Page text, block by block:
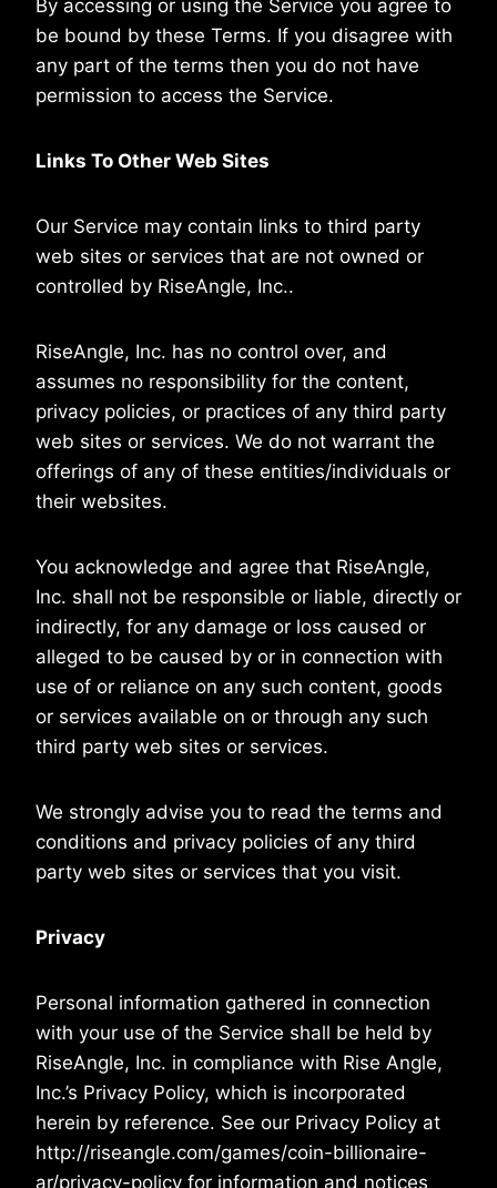
By accessing or using the Service you agree to
be bound by these Terms. If you disagree with
any part of the terms then you do not have
permission to access the Service.
Links To Other Web Sites
Our Service may contain links to third party
web sites or services that are not owned or
controlled by RiseAngle, Inc..
RiseAngle, Inc. has no control over, and
assumes no responsibility for the content,
privacy policies, or practices of any third party
web sites or services. We do not warrant the
offerings of any of these entities/individuals or
their websites.
You acknowledge and agree that RiseAngle,
Inc. shall not be responsible or liable, directly or
indirectly, for any damage or loss caused or
alleged to be caused by or in connection with
use of or reliance on any such content, goods
or services available on or through any such
third party web sites or services.
We strongly advise you to read the terms and
conditions and privacy policies of any third
party web sites or services that you visit.
Privacy
Personal information gathered in connection
with your use of the Service shall be held by
RiseAngle, Inc. in compliance with Rise Angle,
Inc.’s Privacy Policy, which is incorporated
herein by reference. See our Privacy Policy at
http://riseangle.com/games/coin-billionaire-
ar/privacy-policy for information and notices